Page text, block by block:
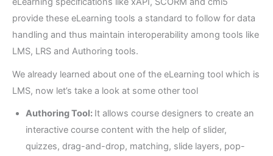
provide these eLearning tools a standard to follow for data
handling and thus maintain interoperability among tools like
LMS, LRS and Authoring tools.
We already learned about one of the eLearning tool which is
LMS, now let’s take a look at some other tool
Authoring Tool: It allows course designers to create an
interactive course content with the help of slider,
quizzes, drag-and-drop, matching, slide layers, pop-